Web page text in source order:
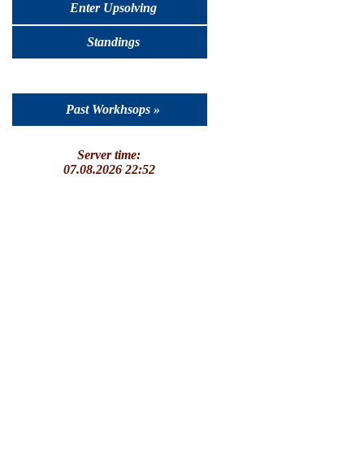
Enter Upsolving
Standings
Past Workhsops »
Server time:
07.08.2026 22:52